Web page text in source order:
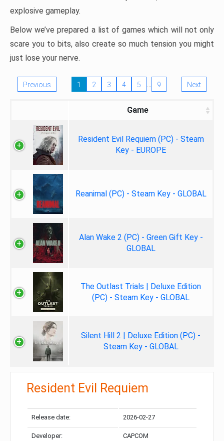
explosive gameplay.
Below we’ve prepared a list of games which will not only
scare you to bits, also create so much tension you might
just lose your nerve.
Previous 1 2 3 4 5 … 9 Next
Game
Resident Evil Requiem (PC) - Steam
Key - EUROPE
Reanimal (PC) - Steam Key - GLOBAL
Alan Wake 2 (PC) - Green Gift Key -
GLOBAL
The Outlast Trials | Deluxe Edition
(PC) - Steam Key - GLOBAL
Silent Hill 2 | Deluxe Edition (PC) -
Steam Key - GLOBAL
Resident Evil Requiem
Release date: 2026-02-27
Developer: CAPCOM